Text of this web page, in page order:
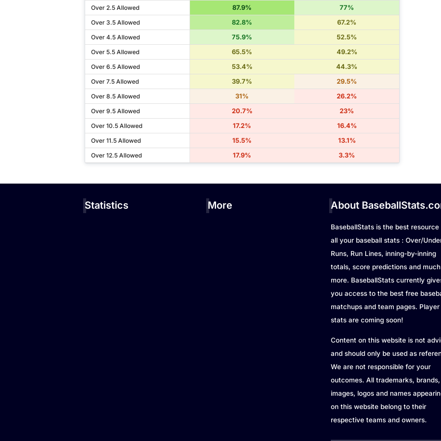
Over 2.5 Allowed 87.9% 77%
Over 3.5 Allowed 82.8% 67.2%
Over 4.5 Allowed 75.9% 52.5%
Over 5.5 Allowed 65.5% 49.2%
Over 6.5 Allowed 53.4% 44.3%
Over 7.5 Allowed 39.7% 29.5%
Over 8.5 Allowed 31% 26.2%
Over 9.5 Allowed 20.7% 23%
Over 10.5 Allowed 17.2% 16.4%
Over 11.5 Allowed 15.5% 13.1%
Over 12.5 Allowed 17.9% 3.3%
Statistics More About
BaseballStats is the best resource
all your baseball stats : Over/
Runs, Run Lines, inning-by-inning
totals, score predictions and much
more. BaseballStats currently
you access to the best free
matchups and team pages. Player
stats are coming soon!
Content on this website is not
and should only be used as
We are not responsible for your
outcomes. All trademarks, brands,
images, logos and names
on this website belong to their
respective teams and owners.